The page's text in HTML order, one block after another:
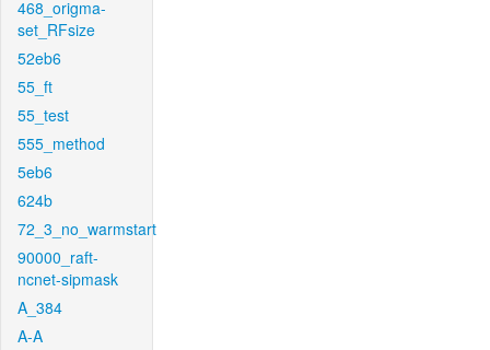
468_origma-
set_RFsize
52eb6
55_ft
55_test
555_method
5eb6
624b
72_3_no_warmstart
90000_raft-
ncnet-sipmask
A_384
A-A